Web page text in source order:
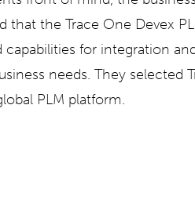
that the Trace One Devex
for integration
needs. They selected
PLM platform.